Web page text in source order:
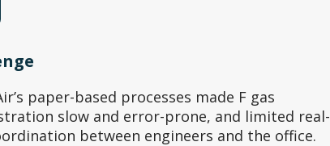
paper-based processes made F gas
slow and error-prone, and limited real-
between engineers and the office.